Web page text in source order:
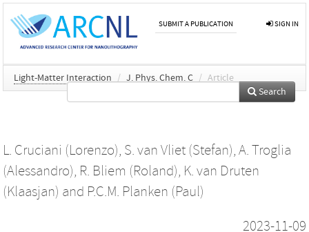
SUBMIT A PUBLICATION SIGN IN
Light-Matter Interaction / J. Phys. Chem. C / Article
Search
L. Cruciani (Lorenzo), S. van Vliet (Stefan), A. Troglia
(Alessandro), R. Bliem (Roland), K. van Druten
(Klaasjan) and P.C.M. Planken (Paul)
2023-11-09